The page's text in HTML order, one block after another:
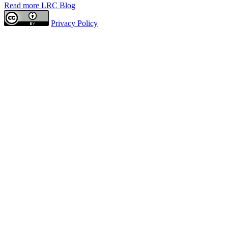
Read more LRC Blog
Privacy Policy